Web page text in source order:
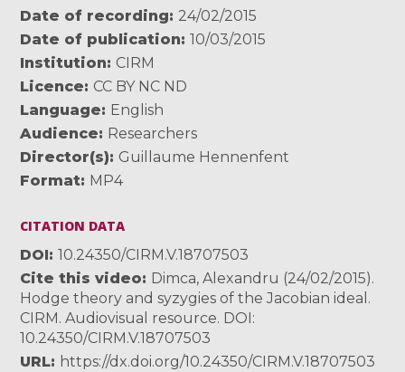
Date of recording
24/02/2015
Date of publication
10/03/2015
Institution
CIRM
Licence
CC BY NC ND
Language
English
Audience
Researchers
Director(s)
Guillaume Hennenfent
Format
MP4
CITATION DATA
DOI
10.24350/CIRM.V.18707503
Cite this video
Dimca, Alexandru (24/02/2015).
Hodge theory and syzygies of the Jacobian ideal.
CIRM. Audiovisual resource. DOI:
10.24350/CIRM.V.18707503
URL
https://dx.doi.org/10.24350/CIRM.V.18707503